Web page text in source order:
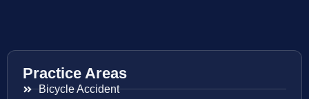
Practice Areas
Bicycle Accident